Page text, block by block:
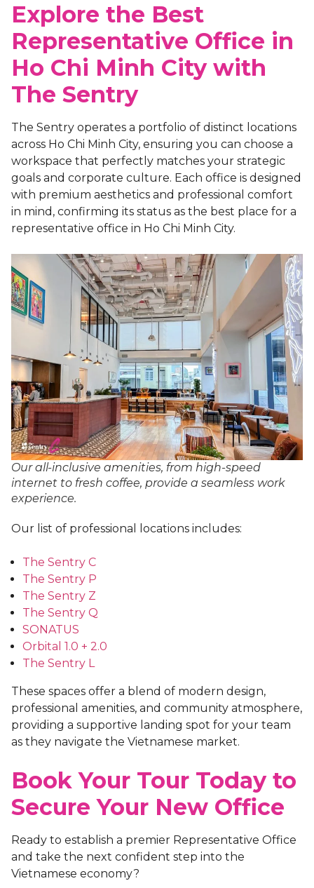
Explore the Best
Representative Office in
Ho Chi Minh City with
The Sentry
The Sentry operates a portfolio of distinct locations
across Ho Chi Minh City, ensuring you can choose a
workspace that perfectly matches your strategic
goals and corporate culture. Each office is designed
with premium aesthetics and professional comfort
in mind, confirming its status as the best place for a
representative office in Ho Chi Minh City.
Our all-inclusive amenities, from high-speed
internet to fresh coffee, provide a seamless work
experience.
Our list of professional locations includes:
The Sentry C
The Sentry P
The Sentry Z
The Sentry Q
SONATUS
Orbital 1.0 + 2.0
The Sentry L
These spaces offer a blend of modern design,
professional amenities, and community atmosphere,
providing a supportive landing spot for your team
as they navigate the Vietnamese market.
Book Your Tour Today to
Secure Your New Office
Ready to establish a premier Representative Office
and take the next confident step into the
Vietnamese economy?